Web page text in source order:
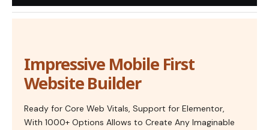
Impressive Mobile First
Website Builder
Ready for Core Web Vitals, Support for Elementor,
With 1000+ Options Allows to Create Any Imaginable